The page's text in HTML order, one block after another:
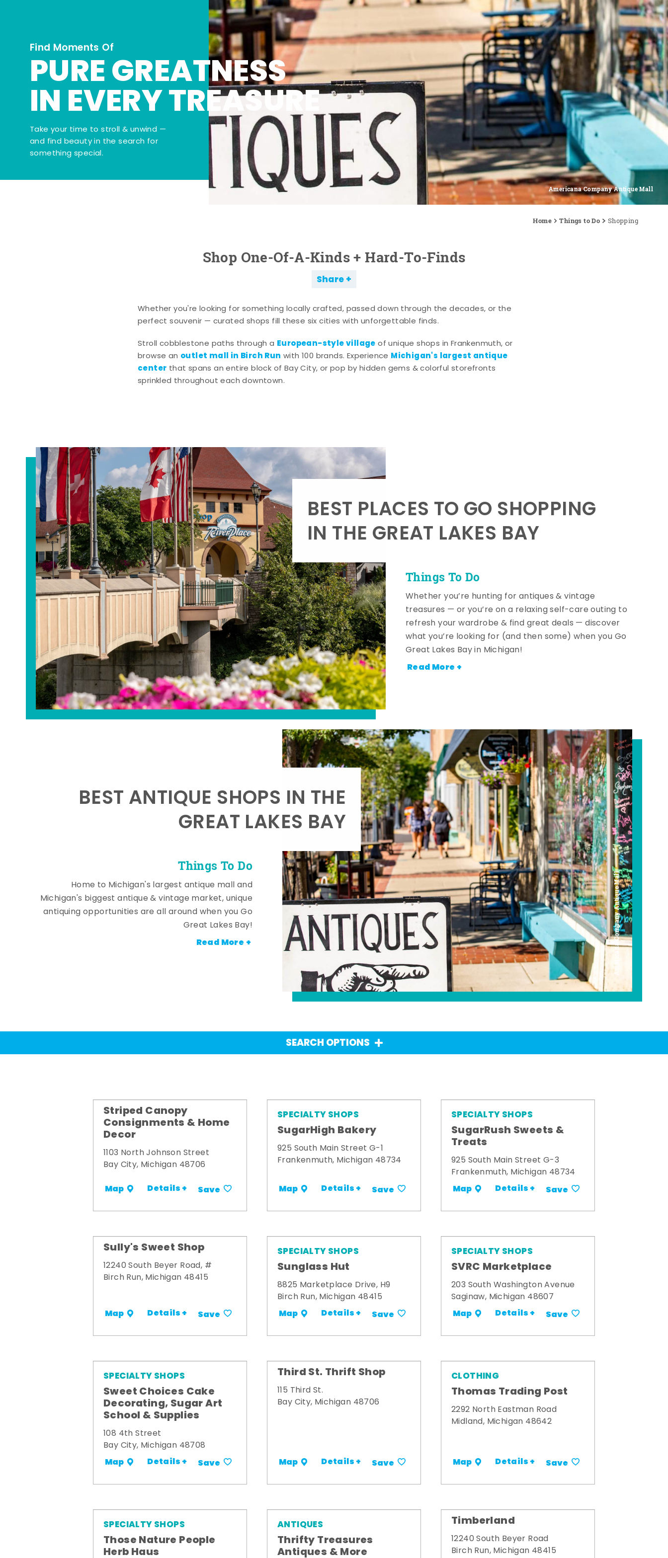
Americana Company Antique Mall
Find Moments Of
PURE GREATNESS
IN EVERY TREASURE
Take your time to stroll & unwind —
and find beauty in the search for
something special.
Home Things to Do Shopping
Shop One-Of-A-Kinds + Hard-To-Finds
Share
Whether you're looking for something locally crafted, passed down through the decades, or the
perfect souvenir — curated shops fill these six cities with unforgettable finds.
Stroll cobblestone paths through a European-style village of unique shops in Frankenmuth, or
browse an outlet mall in Birch Run with 100 brands. Experience Michigan's largest antique
center that spans an entire block of Bay City, or pop by hidden gems & colorful storefronts
sprinkled throughout each downtown.
Things To Do
BEST PLACES TO GO SHOPPING
IN THE GREAT LAKES BAY
Whether you’re hunting for antiques & vintage
treasures — or you’re on a relaxing self-care outing to
refresh your wardrobe & find great deals — discover
what you’re looking for (and then some) when you Go
Great Lakes Bay in Michigan!
Read More +
Americana Company Antique Mall
Things To Do
BEST ANTIQUE SHOPS IN THE
GREAT LAKES BAY
Home to Michigan's largest antique mall and
Michigan's biggest antique & vintage market, unique
antiquing opportunities are all around when you Go
Great Lakes Bay!
Read More +
SEARCH OPTIONS
Striped Canopy
Consignments & Home
Decor
1103 North Johnson Street
Bay City, Michigan 48706
Map Details + Save
SPECIALTY SHOPS
SugarHigh Bakery
925 South Main Street G-1
Frankenmuth, Michigan 48734
Map Details + Save
SPECIALTY SHOPS
SugarRush Sweets &
Treats
925 South Main Street G-3
Frankenmuth, Michigan 48734
Map Details + Save
Sully's Sweet Shop
12240 South Beyer Road, #
Birch Run, Michigan 48415
Map Details + Save
SPECIALTY SHOPS
Sunglass Hut
8825 Marketplace Drive, H9
Birch Run, Michigan 48415
Map Details + Save
SPECIALTY SHOPS
SVRC Marketplace
203 South Washington Avenue
Saginaw, Michigan 48607
Map Details + Save
SPECIALTY SHOPS
Sweet Choices Cake
Decorating, Sugar Art
School & Supplies
108 4th Street
Bay City, Michigan 48708
Map Details + Save
Third St. Thrift Shop
115 Third St.
Bay City, Michigan 48706
Map Details + Save
CLOTHING
Thomas Trading Post
2292 North Eastman Road
Midland, Michigan 48642
Map Details + Save
SPECIALTY SHOPS
Those Nature People
Herb Haus
ANTIQUES
Thrifty Treasures
Antiques & More
Timberland
12240 South Beyer Road
Birch Run, Michigan 48415